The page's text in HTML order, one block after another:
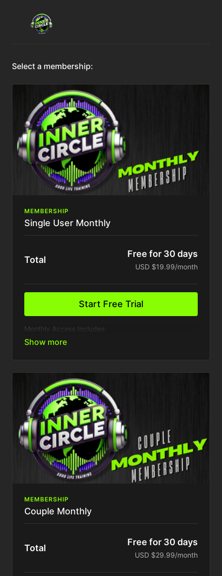
Select a membership:
MEMBERSHIP
Single User Monthly
Total
Free for 30 days
USD $19.99/month
Start Free Trial
Monthly Access Includes:
Access to VIP Inner circle party & events
Weekly Content Drops
Access to all past training
Exclusive Behind Closed Doors access
Tons More...
MEMBERSHIP
Couple Monthly
Total
Free for 30 days
USD $29.99/month